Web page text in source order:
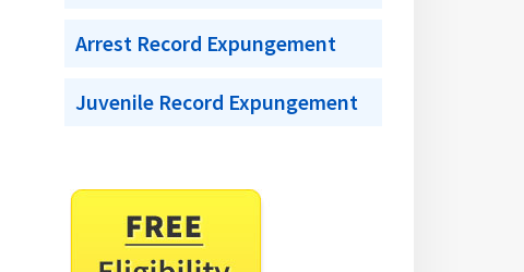
Arrest Record Expungement
Juvenile Record Expungement